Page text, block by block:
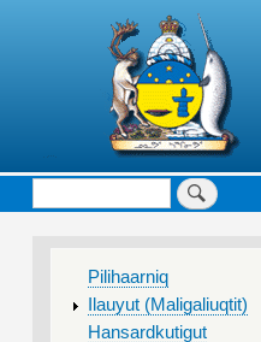
MAIN
MENU
Pilihaarniq
Ilauyut (Maligaliuqtit)
Hansardkutigut